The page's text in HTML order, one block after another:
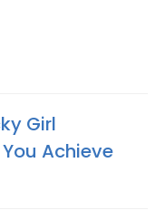
Girl
Achieve